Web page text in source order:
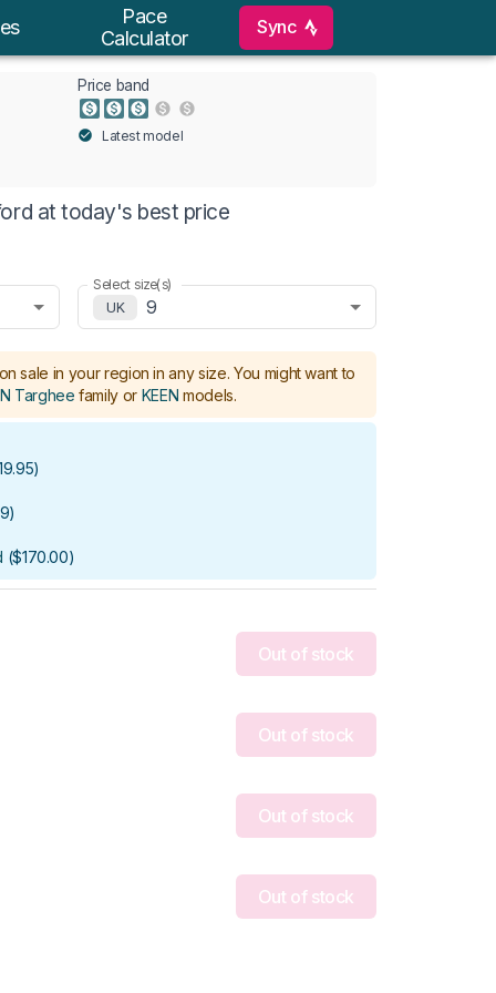
Pace
Calculator
Sync
Price band
Latest model
at today's best price
Select size(s)
UK
9
sale in your region in any size. You might want to
Targhee family or KEEN models.
)
)
($170.00)
Out of stock
Out of stock
Out of stock
Out of stock